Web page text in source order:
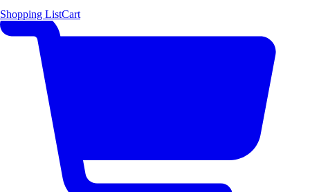
Shopping ListCart